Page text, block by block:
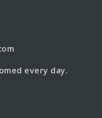
every day.